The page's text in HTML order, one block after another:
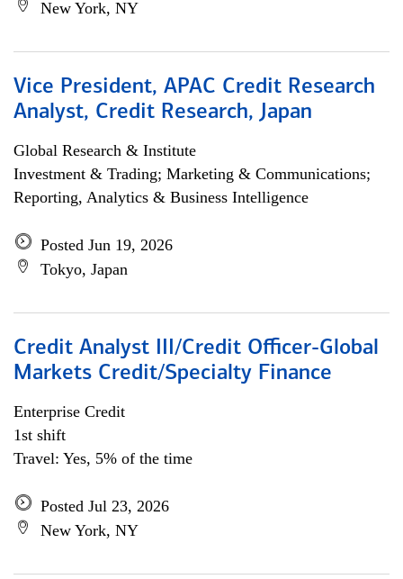
New York, NY
Vice President, APAC Credit Research
Analyst, Credit Research, Japan
Global Research & Institute
Investment & Trading; Marketing & Communications;
Reporting, Analytics & Business Intelligence
Posted Jun 19, 2026
Tokyo, Japan
Credit Analyst III/Credit Officer-Global
Markets Credit/Specialty Finance
Enterprise Credit
1st shift
Travel: Yes, 5% of the time
Posted Jul 23, 2026
New York, NY